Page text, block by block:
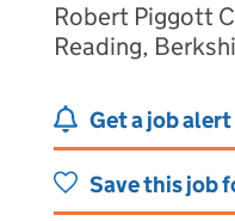
Robert Piggott
Reading,
Get a job
Save this job